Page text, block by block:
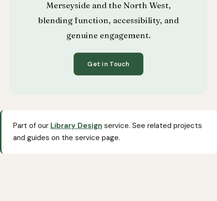
Merseyside and the North West,
blending function, accessibility, and
genuine engagement.
Get in Touch
Part of our Library Design service. See related projects
and guides on the service page.